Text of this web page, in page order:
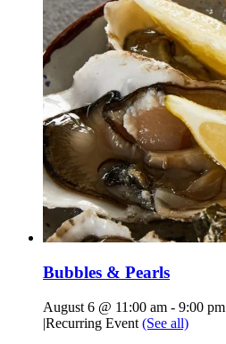
Bubbles & Pearls
August 6 @ 11:00 am - 9:00 pm
|Recurring Event (See all)